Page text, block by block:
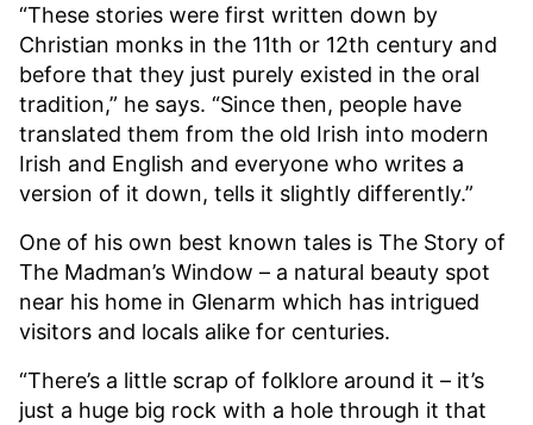
“These stories were first written down by
Christian monks in the 11th or 12th century and
before that they just purely existed in the oral
tradition,” he says. “Since then, people have
translated them from the old Irish into modern
Irish and English and everyone who writes a
version of it down, tells it slightly differently.”
One of his own best known tales is The Story of
The Madman’s Window – a natural beauty spot
near his home in Glenarm which has intrigued
visitors and locals alike for centuries.
“There’s a little scrap of folklore around it – it’s
just a huge big rock with a hole through it that